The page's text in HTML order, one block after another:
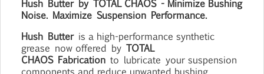
Hush ButterbyTOTAL CHAOS- Minimize Bushing
Noise. MaximizeSuspension Performance.
Hush Butteris a high-performance synthetic
grease now offered byTOTAL
CHAOS Fabrication to lubricateyour suspension
components and reduce unwanted bushing